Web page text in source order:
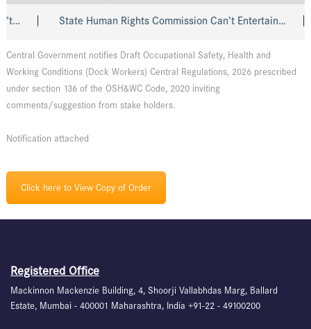
State Human Rights Commission Can’t Entertain…
Central Government notifies Draft Occupational Safety, Health and
Working Conditions (Dock Workers) Central Regulations, 2026 prescribed
under section 136 of the OSH&WC Code, 2020 inviting
comments/suggestion from stake holders.
Notification attached
Click here to View Copy of Order
Registered Office
Mackinnon Mackenzie Building, 4, Shoorji Vallabhdas Marg, Ballard
Estate, Mumbai - 400001 Maharashtra, India +91-22 - 49100200